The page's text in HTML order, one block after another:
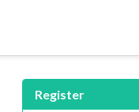
Register